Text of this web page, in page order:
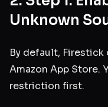
Unknown
By default,
Amazon App Store.
restriction first.